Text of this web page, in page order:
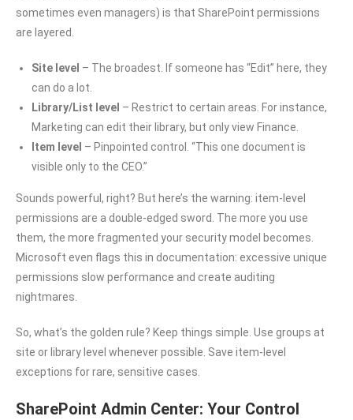
sometimes even managers) is that SharePoint permissions
are layered.
Site level – The broadest. If someone has “Edit” here, they
can do a lot.
Library/List level – Restrict to certain areas. For instance,
Marketing can edit their library, but only view Finance.
Item level – Pinpointed control. “This one document is
visible only to the CEO.”
Sounds powerful, right? But here’s the warning: item-level
permissions are a double-edged sword. The more you use
them, the more fragmented your security model becomes.
Microsoft even flags this in documentation: excessive unique
permissions slow performance and create auditing
nightmares.
So, what’s the golden rule? Keep things simple. Use groups at
site or library level whenever possible. Save item-level
exceptions for rare, sensitive cases.
SharePoint Admin Center: Your Control